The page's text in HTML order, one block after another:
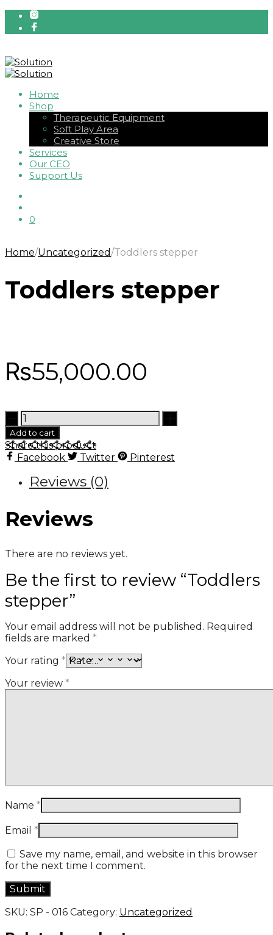
Home
Shop
Therapeutic Equipment
Soft Play Area
Creative Store
Services
Our CEO
Support Us
0
Home/Uncategorized/Toddlers stepper
Toddlers stepper
₨55,000.00
Toddlers
stepper
quantity
Add to cart
Share this product
Facebook
Twitter Pinterest
Reviews (0)
Reviews
There are no reviews yet.
Be the first to review “Toddlers
stepper”
Your email address will not be published. Required
fields are marked *
Your rating *
Your review *
Name *
Email *
Save my name, email, and website in this browser
for the next time I comment.
SKU: SP - 016 Category: Uncategorized